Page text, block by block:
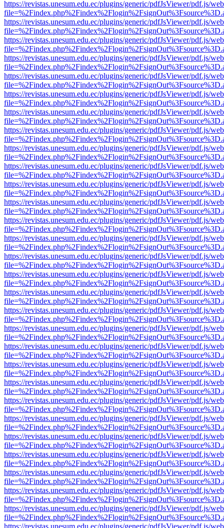
https://revistas.unesum.edu.ec/plugins/generic/pdfJsViewer/pdf.js/
https://revistas.unesum.edu.ec/plugins/generic/pdfJsViewer/pdf.js/
https://revistas.unesum.edu.ec/plugins/generic/pdfJsViewer/pdf.js/
https://revistas.unesum.edu.ec/plugins/generic/pdfJsViewer/pdf.js/
https://revistas.unesum.edu.ec/plugins/generic/pdfJsViewer/pdf.js/
https://revistas.unesum.edu.ec/plugins/generic/pdfJsViewer/pdf.js/
https://revistas.unesum.edu.ec/plugins/generic/pdfJsViewer/pdf.js/
https://revistas.unesum.edu.ec/plugins/generic/pdfJsViewer/pdf.js/
https://revistas.unesum.edu.ec/plugins/generic/pdfJsViewer/pdf.js/
https://revistas.unesum.edu.ec/plugins/generic/pdfJsViewer/pdf.js/
https://revistas.unesum.edu.ec/plugins/generic/pdfJsViewer/pdf.js/
https://revistas.unesum.edu.ec/plugins/generic/pdfJsViewer/pdf.js/
https://revistas.unesum.edu.ec/plugins/generic/pdfJsViewer/pdf.js/
https://revistas.unesum.edu.ec/plugins/generic/pdfJsViewer/pdf.js/
https://revistas.unesum.edu.ec/plugins/generic/pdfJsViewer/pdf.js/
https://revistas.unesum.edu.ec/plugins/generic/pdfJsViewer/pdf.js/
https://revistas.unesum.edu.ec/plugins/generic/pdfJsViewer/pdf.js/
https://revistas.unesum.edu.ec/plugins/generic/pdfJsViewer/pdf.js/
https://revistas.unesum.edu.ec/plugins/generic/pdfJsViewer/pdf.js/
https://revistas.unesum.edu.ec/plugins/generic/pdfJsViewer/pdf.js/
https://revistas.unesum.edu.ec/plugins/generic/pdfJsViewer/pdf.js/
https://revistas.unesum.edu.ec/plugins/generic/pdfJsViewer/pdf.js/
https://revistas.unesum.edu.ec/plugins/generic/pdfJsViewer/pdf.js/
https://revistas.unesum.edu.ec/plugins/generic/pdfJsViewer/pdf.js/
https://revistas.unesum.edu.ec/plugins/generic/pdfJsViewer/pdf.js/
https://revistas.unesum.edu.ec/plugins/generic/pdfJsViewer/pdf.js/
https://revistas.unesum.edu.ec/plugins/generic/pdfJsViewer/pdf.js/
https://revistas.unesum.edu.ec/plugins/generic/pdfJsViewer/pdf.js/
https://revistas.unesum.edu.ec/plugins/generic/pdfJsViewer/pdf.js/
https://revistas.unesum.edu.ec/plugins/generic/pdfJsViewer/pdf.js/